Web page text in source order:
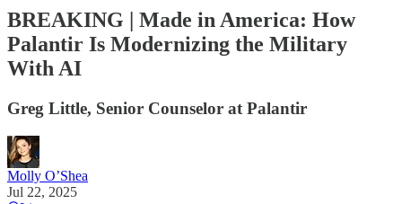
BREAKING | Made in America: How
Palantir Is Modernizing the Military
With AI
Greg Little, Senior Counselor at Palantir
Molly O’Shea
Jul 22, 2025